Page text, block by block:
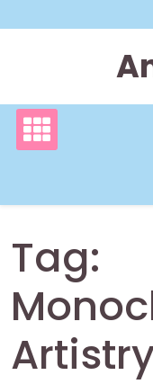
to
Tag: